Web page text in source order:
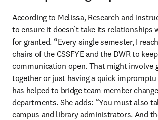
According to Melissa, Research and
to ensure it doesn’t take its relationships
for granted. “Every single semester, I
chairs of the CSSFYE and the DWR to
communication open. That might involve
together or just having a quick impromptu
has helped to bridge team member
departments. She adds: “You must also
campus and library administrators. And